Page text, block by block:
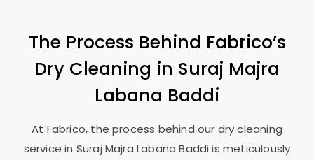
The Process Behind Fabrico’s
Dry Cleaning in Suraj Majra
Labana Baddi
At Fabrico, the process behind our dry cleaning
service in Suraj Majra Labana Baddiis meticulously